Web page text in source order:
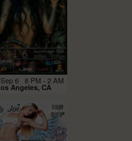
6 8 PM - 2 AM
Angeles, CA